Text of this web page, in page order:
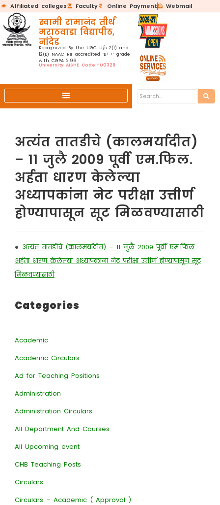
Affiliated colleges Faculty Online Payment Webmail
स्वामी रामानंद तीर्थ
मराठवाडा विद्यापीठ,
नांदेड
Recognized By the UGC U/s 2(f) and
12(B) NAAC Re-accredited ‘B++’ grade
with CGPA 2.96
University AISHE Code:-U0328
अत्यंत तातडीचे (कालमर्यादीत)
– 11 जुलै 2009 पूर्वी एम.फिल.
अर्हता धारण केलेल्या
अध्यापकांना नेट परीक्षा उत्तीर्ण
होण्यापासून सूट मिळवण्यासाठी
• अत्यंत तातडीचे (कालमर्यादीत) – 11 जुलै 2009 पूर्वी एम.फिल.
अर्हता धारण केलेल्या अध्यापकांना नेट परीक्षा उत्तीर्ण होण्यापासून सूट
मिळवण्यासाठी
Categories
Academic
Academic Circulars
Ad for Teaching Positions
Administration
Administration Circulars
All Department And Courses
All Upcoming event
CHB Teaching Posts
Circulars
Circulars – Academic ( Approval )